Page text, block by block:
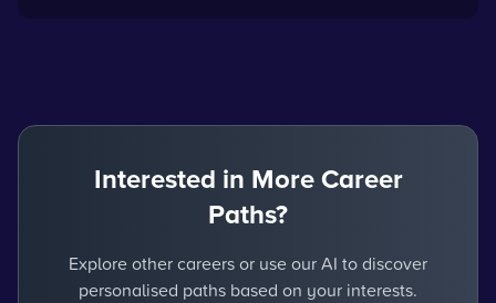
Interested in More Career
Paths?
Explore other careers or use our AI to discover
personalised paths based on your interests.